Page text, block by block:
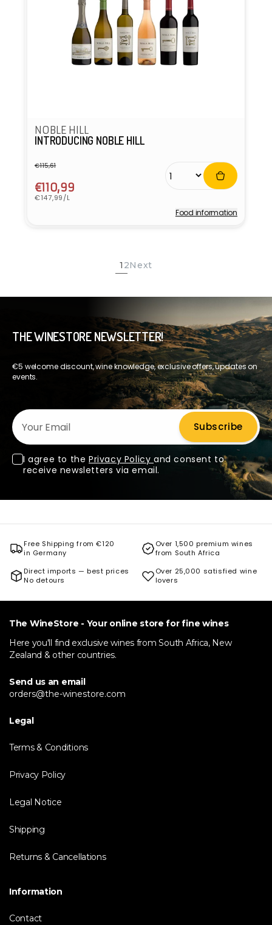
NOBLE HILL
INTRODUCING NOBLE HILL
Regular
price
€115,61
Sale
price
€110,99
Unit
€147,99/L
Food information
1 2Next
THE WINESTORE NEWSLETTER!
€5 welcome discount, wine knowledge, exclusive offers, updates on
events.
Your Email
Subscribe
I agree to the Privacy Policy and consent to
receive newsletters via email.
Free Shipping from €120
in Germany
Over 1,500 premium wines
from South Africa
Direct imports — best prices
No detours
Over 25,000 satisfied wine
lovers
The WineStore - Your online store for fine wines
Here you'll find exclusive wines from South Africa, New
Zealand & other countries.
Send us an email
orders@the-winestore.com
Legal
Terms & Conditions
Privacy Policy
Legal Notice
Shipping
Returns & Cancellations
Information
Contact